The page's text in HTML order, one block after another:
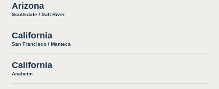
Arizona
Scottsdale / Salt River
California
San Francisco / Manteca
California
Anaheim